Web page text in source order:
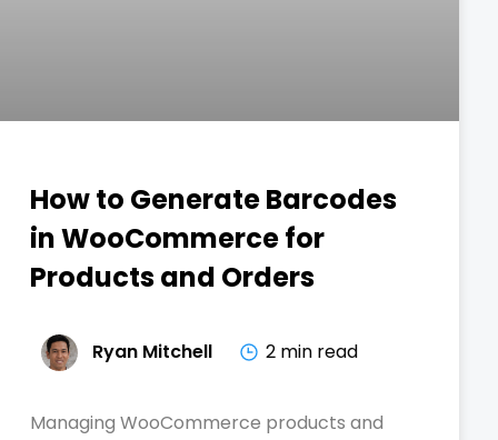
How to Generate Barcodes
in WooCommerce for
Products and Orders
Ryan Mitchell 2 min read
Managing WooCommerce products and